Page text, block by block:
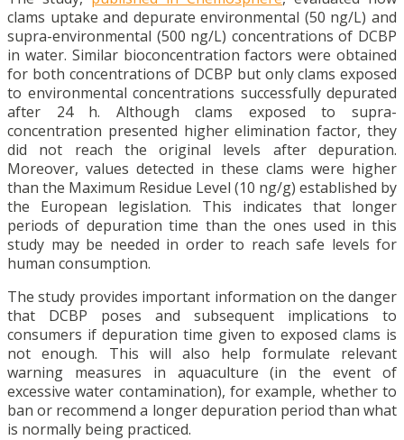
clams uptake and depurate environmental (50 ng/L) and
supra-environmental (500 ng/L) concentrations of DCBP
in water. Similar bioconcentration factors were obtained
for both concentrations of DCBP but only clams exposed
to environmental concentrations successfully depurated
after 24 h. Although clams exposed to supra-
concentration presented higher elimination factor, they
did not reach the original levels after depuration.
Moreover, values detected in these clams were higher
than the Maximum Residue Level (10 ng/g) established by
the European legislation. This indicates that longer
periods of depuration time than the ones used in this
study may be needed in order to reach safe levels for
human consumption.
The study provides important information on the danger
that DCBP poses and subsequent implications to
consumers if depuration time given to exposed clams is
not enough. This will also help formulate relevant
warning measures in aquaculture (in the event of
excessive water contamination), for example, whether to
ban or recommend a longer depuration period than what
is normally being practiced.